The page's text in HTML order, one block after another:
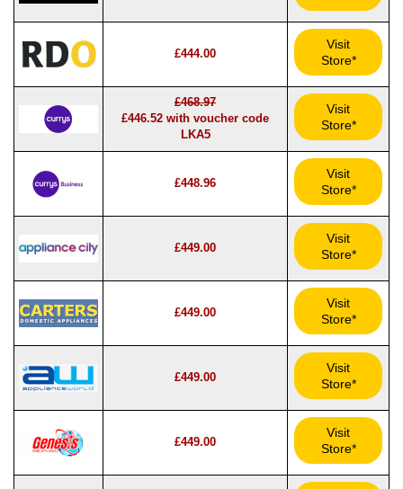
£444.00
Visit
Store*
£468.97
£446.52 with voucher code
LKA5
Visit
Store*
£448.96
Visit
Store*
£449.00
Visit
Store*
£449.00
Visit
Store*
£449.00
Visit
Store*
£449.00
Visit
Store*